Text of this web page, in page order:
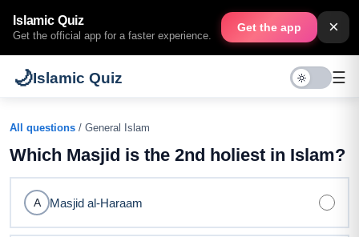
Islamic Quiz
Get the official app for a faster experience.
Get the app ×
🌙Islamic Quiz ☰
All questions / General Islam
Which Masjid is the 2nd holiest in Islam?
A Masjid al-Haraam